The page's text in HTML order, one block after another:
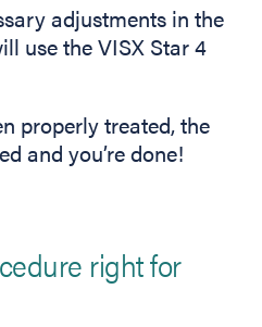
adjustments in the
use the VISX Star 4
properly treated, the
and you’re done!
right for